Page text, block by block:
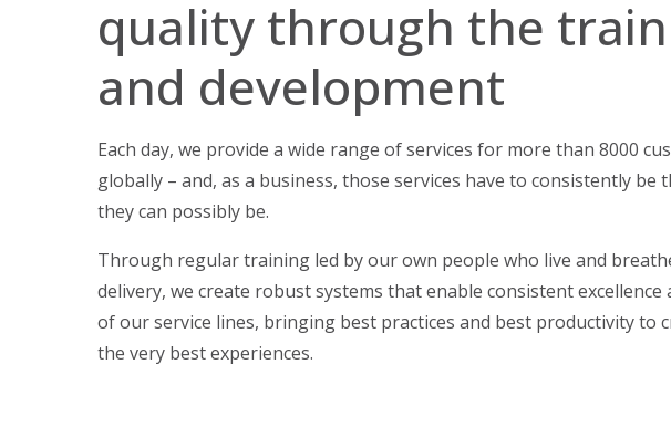
quality through the
and development
Each day, we provide a wide range of services for more than 8000
globally – and, as a business, those services have to consistently be
they can possibly be.
Through regular training led by our own people who live and
delivery, we create robust systems that enable consistent excellence
of our service lines, bringing best practices and best productivity to
the very best experiences.